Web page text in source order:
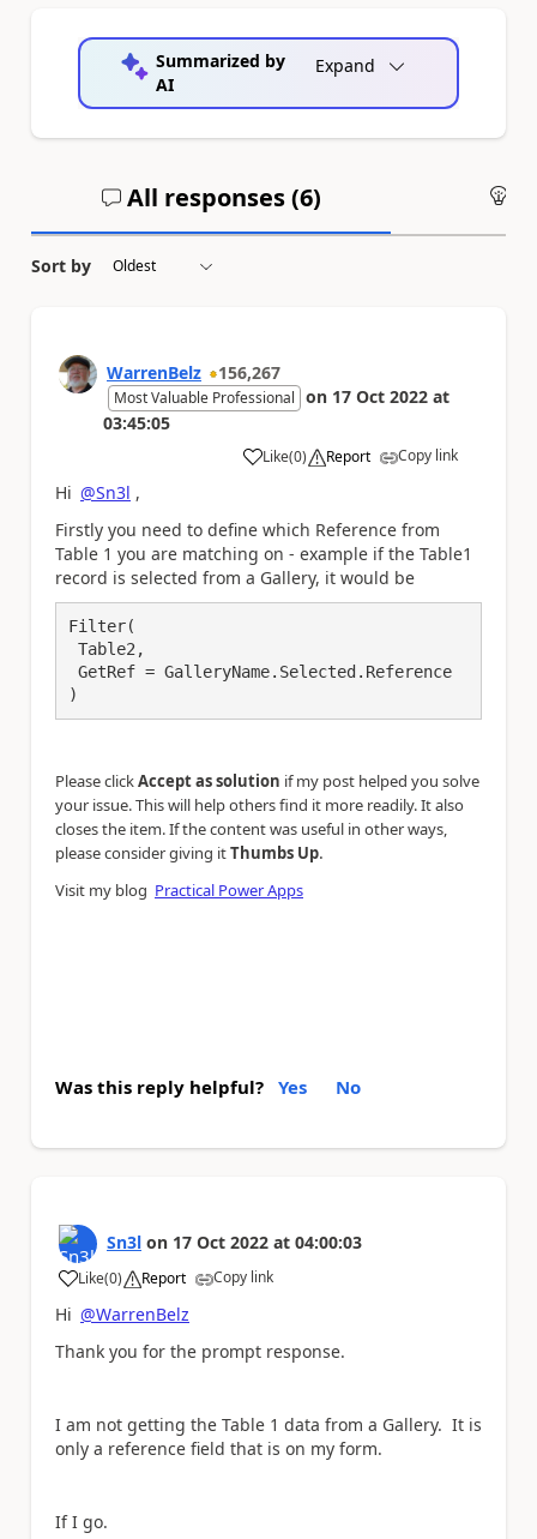
Summarized by
AI
Expand
All responses (6)
Sort by
WarrenBelz 156,267
Most Valuable Professional on 17 Oct 2022 at
03:45:05
Like
a (0) Report Copy link
Hi @Sn3l ,
Firstly you need to define which Reference from
Table 1 you are matching on - example if the Table1
record is selected from a Gallery, it would be
Filter(
)
Please clickAccept as solution if my post helped you solve
your issue. This will help others find it more readily. It also
closes the item. If the content was useful in other ways,
please consider giving itThumbs Up.
Visit my blog Practical Power Apps
Was this reply helpful? Yes No
Sn3l on 17 Oct 2022 at 04:00:03
Like
a (0) Report Copy link
Hi @WarrenBelz
Thank you for the prompt response.
I am not getting the Table 1 data from a Gallery. It is
only a reference field that is on my form.
If I go.